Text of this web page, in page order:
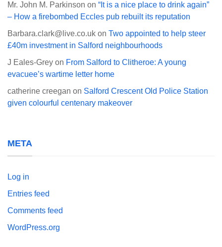
Mr. John M. Parkinson on “It is a nice place to drink again”
– How a firebombed Eccles pub rebuilt its reputation
Barbara.clark@live.co.uk on Two appointed to help steer
£40m investment in Salford neighbourhoods
J Eales-Grey on From Salford to Clitheroe: A young
evacuee’s wartime letter home
catherine creegan on Salford Crescent Old Police Station
given colourful centenary makeover
META
Log in
Entries feed
Comments feed
WordPress.org